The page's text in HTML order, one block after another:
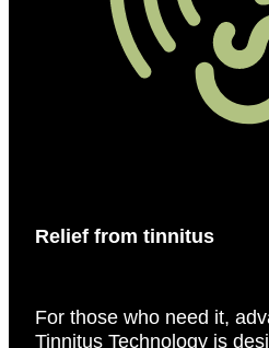
Relief from tinnitus
For those who need it,
Tinnitus Technology is